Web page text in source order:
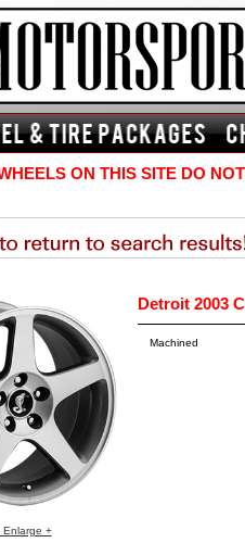
ON THIS SITE DO
Enlarge +
Detroit 2003
Machined